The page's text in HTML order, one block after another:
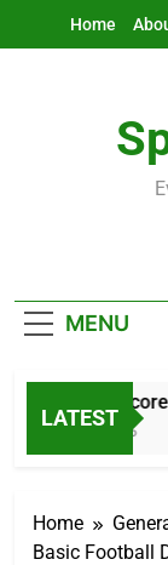
Home
MENU
LATEST
Cricket Score
4 Hours Ago
Home
Basic Football